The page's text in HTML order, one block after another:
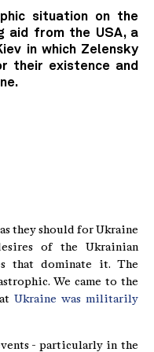
situation on the
aid from the USA, a
in which Zelensky
their existence and
they should for Ukraine
of the Ukrainian
that dominate it. The
We came to the
Ukraine was militarily
- particularly in the